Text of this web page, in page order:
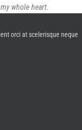
whole heart.
orci at scelerisque neque